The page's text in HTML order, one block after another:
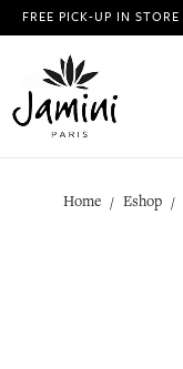
FREE PICK-UP IN STORE
Home Eshop